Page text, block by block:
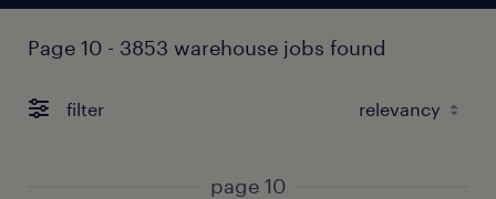
Page 10 - 3853 warehouse jobs found
filter
page 10